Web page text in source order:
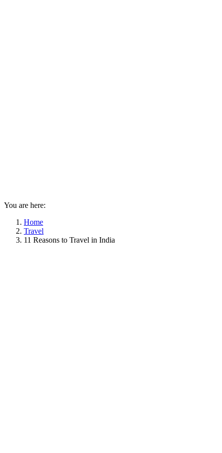
You are here:
Home
Travel
11 Reasons to Travel in India